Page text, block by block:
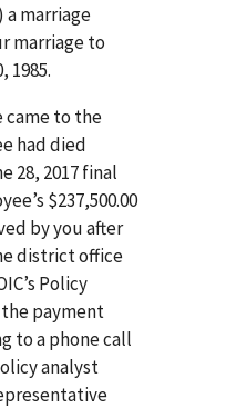
marriage
marriage to
1985.
came to the
had died
28, 2017 final
$237,500.00
by you after
district office
Policy
payment
to a phone call
analyst